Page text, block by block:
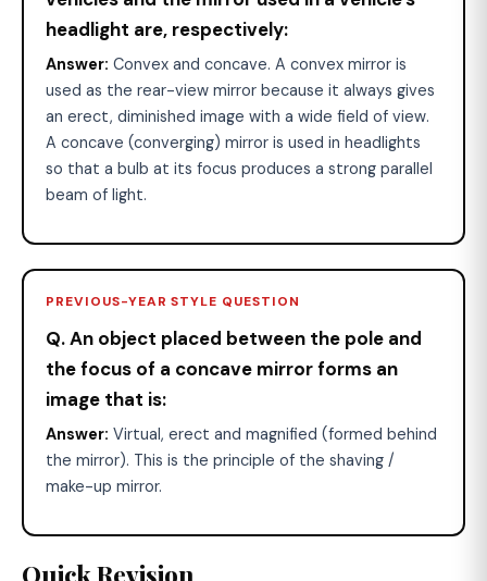
headlight are, respectively:
Answer: Convex and concave. A convex mirror is
used as the rear-view mirror because it always gives
an erect, diminished image with a wide field of view.
A concave (converging) mirror is used in headlights
so that a bulb at its focus produces a strong parallel
beam of light.
PREVIOUS-YEAR STYLE QUESTION
Q. An object placed between the pole and
the focus of a concave mirror forms an
image that is:
Answer: Virtual, erect and magnified (formed behind
the mirror). This is the principle of the shaving /
make-up mirror.
Quick Revision